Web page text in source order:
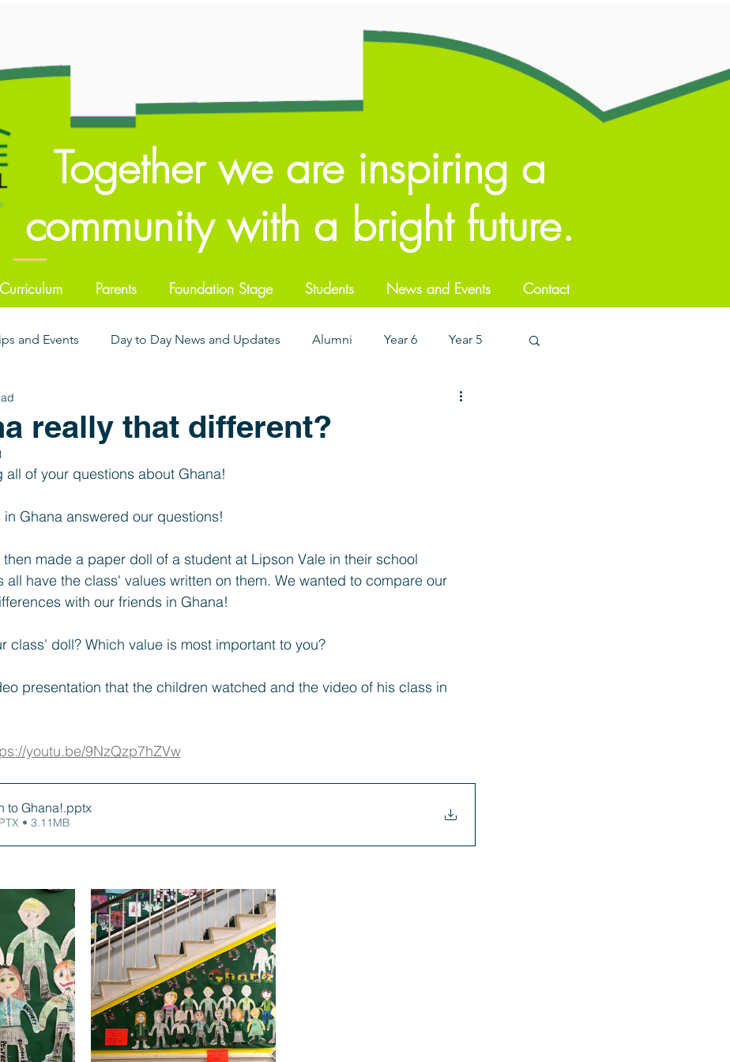
Together we are inspiring a
community with a bright future.
Curriculum Parents Foundation Stage Students News and Events Contact
and Events Day to Day News and Updates Alumni Year 6 Year 5
really that different?
all of your questions about Ghana!
Ghana answered our questions!
made a paper doll of a student at Lipson Vale in their school
all have the class' values written on them. We wanted to compare our
with our friends in Ghana!
class' doll? Which value is most important to you?
presentation that the children watched and the video of his class in
youtu.be/9NzQzp7hZVw
to Ghana!.pptx
• 3.11MB